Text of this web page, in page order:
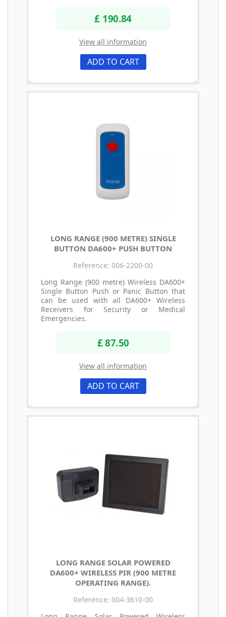
£ 190.84
View all information
ADD TO CART
LONG RANGE (900 METRE) SINGLE
BUTTON DA600+ PUSH BUTTON
Reference: 006-2200-00
Long Range (900 metre) Wireless DA600+
Single Button Push or Panic Button that
can be used with all DA600+ Wireless
Receivers for Security or Medical
Emergencies.
£ 87.50
View all information
ADD TO CART
LONG RANGE SOLAR POWERED
DA600+ WIRELESS PIR (900 METRE
OPERATING RANGE).
Reference: 004-3610-00